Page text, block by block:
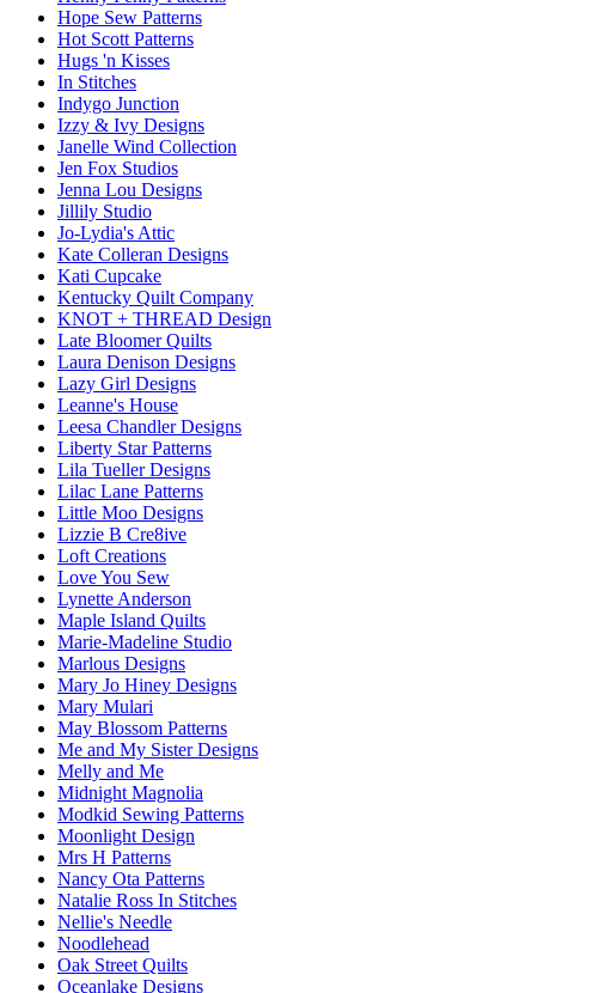
Hope Sew Patterns
Hot Scott Patterns
Hugs 'n Kisses
In Stitches
Indygo Junction
Izzy & Ivy Designs
Janelle Wind Collection
Jen Fox Studios
Jenna Lou Designs
Jillily Studio
Jo-Lydia's Attic
Kate Colleran Designs
Kati Cupcake
Kentucky Quilt Company
KNOT + THREAD Design
Late Bloomer Quilts
Laura Denison Designs
Lazy Girl Designs
Leanne's House
Leesa Chandler Designs
Liberty Star Patterns
Lila Tueller Designs
Lilac Lane Patterns
Little Moo Designs
Lizzie B Cre8ive
Loft Creations
Love You Sew
Lynette Anderson
Maple Island Quilts
Marie-Madeline Studio
Marlous Designs
Mary Jo Hiney Designs
Mary Mulari
May Blossom Patterns
Me and My Sister Designs
Melly and Me
Midnight Magnolia
Modkid Sewing Patterns
Moonlight Design
Mrs H Patterns
Nancy Ota Patterns
Natalie Ross In Stitches
Nellie's Needle
Noodlehead
Oak Street Quilts
Oceanlake Designs